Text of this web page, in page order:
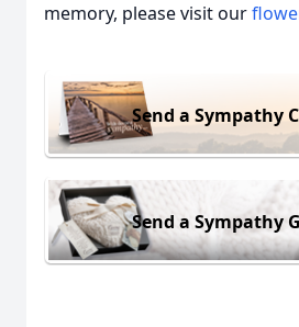
memory, please visit our
Send a Sympathy
Send a Sympathy